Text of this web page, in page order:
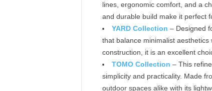
lines, ergonomic comfort, and a
and durable build make it perfect
YARD Collection – Designed
that balance minimalist
construction, it is an excellent
TOMO Collection – This
simplicity and practicality. Made
outdoor spaces alike with its